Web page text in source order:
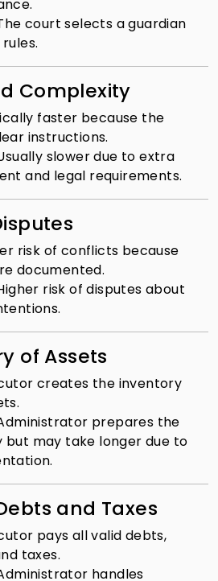
court selects a guardian
Complexity
faster because the
instructions.
slower due to extra
and legal requirements.
risk of conflicts because
documented.
risk of disputes about
of Assets
creates the inventory
prepares the
but may take longer due to
and Taxes
pays all valid debts,
taxes.
handles